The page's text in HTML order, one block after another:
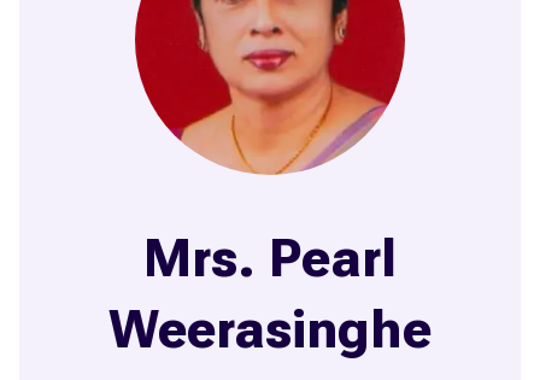
Mrs. Pearl
Weerasinghe